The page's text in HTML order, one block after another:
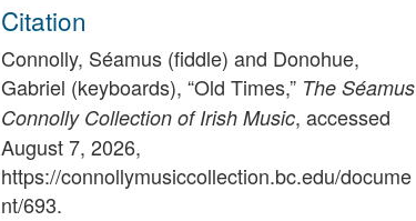
Citation
Connolly, Séamus (fiddle) and Donohue,
Gabriel (keyboards), “Old Times,” The Séamus
Connolly Collection of Irish Music, accessed
August 7, 2026,
https://connollymusiccollection.bc.edu/docume
nt/693.